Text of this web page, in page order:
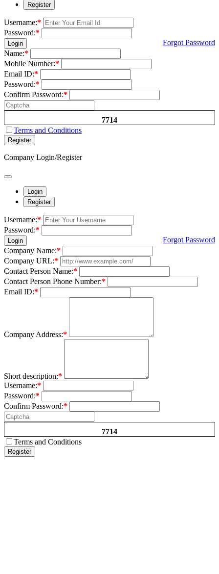
Register
Username:*
Password:*
Login
Forgot Password
Name:*
Mobile Number:*
Email ID:*
Password:*
Confirm Password:*
7714
Terms and Conditions
Register
Company Login/Register
Login
Register
Username:*
Password:*
Login
Forgot Password
Company Name:*
Company URL:*
Contact Person Name:*
Contact Person Phone Number:*
Email ID:*
Company Address:*
Short description:*
Username:*
Password:*
Confirm Password:*
7714
Terms and Conditions
Register